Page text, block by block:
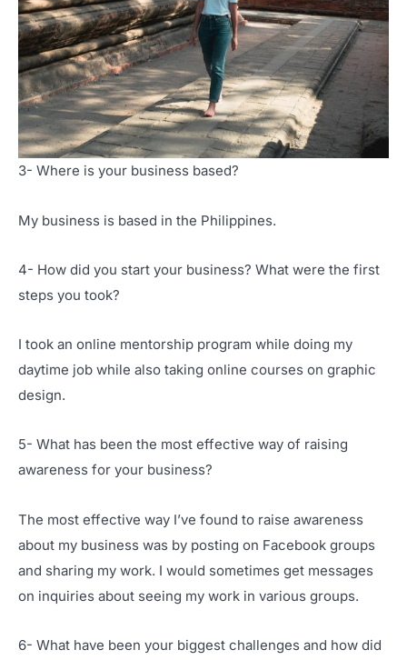
3- Where is your business based?
My business is based in the Philippines.
4- How did you start your business? What were the first
steps you took?
I took an online mentorship program while doing my
daytime job while also taking online courses on graphic
design.
5- What has been the most effective way of raising
awareness for your business?
The most effective way I’ve found to raise awareness
about my business was by posting on Facebook groups
and sharing my work. I would sometimes get messages
on inquiries about seeing my work in various groups.
6- What have been your biggest challenges and how did